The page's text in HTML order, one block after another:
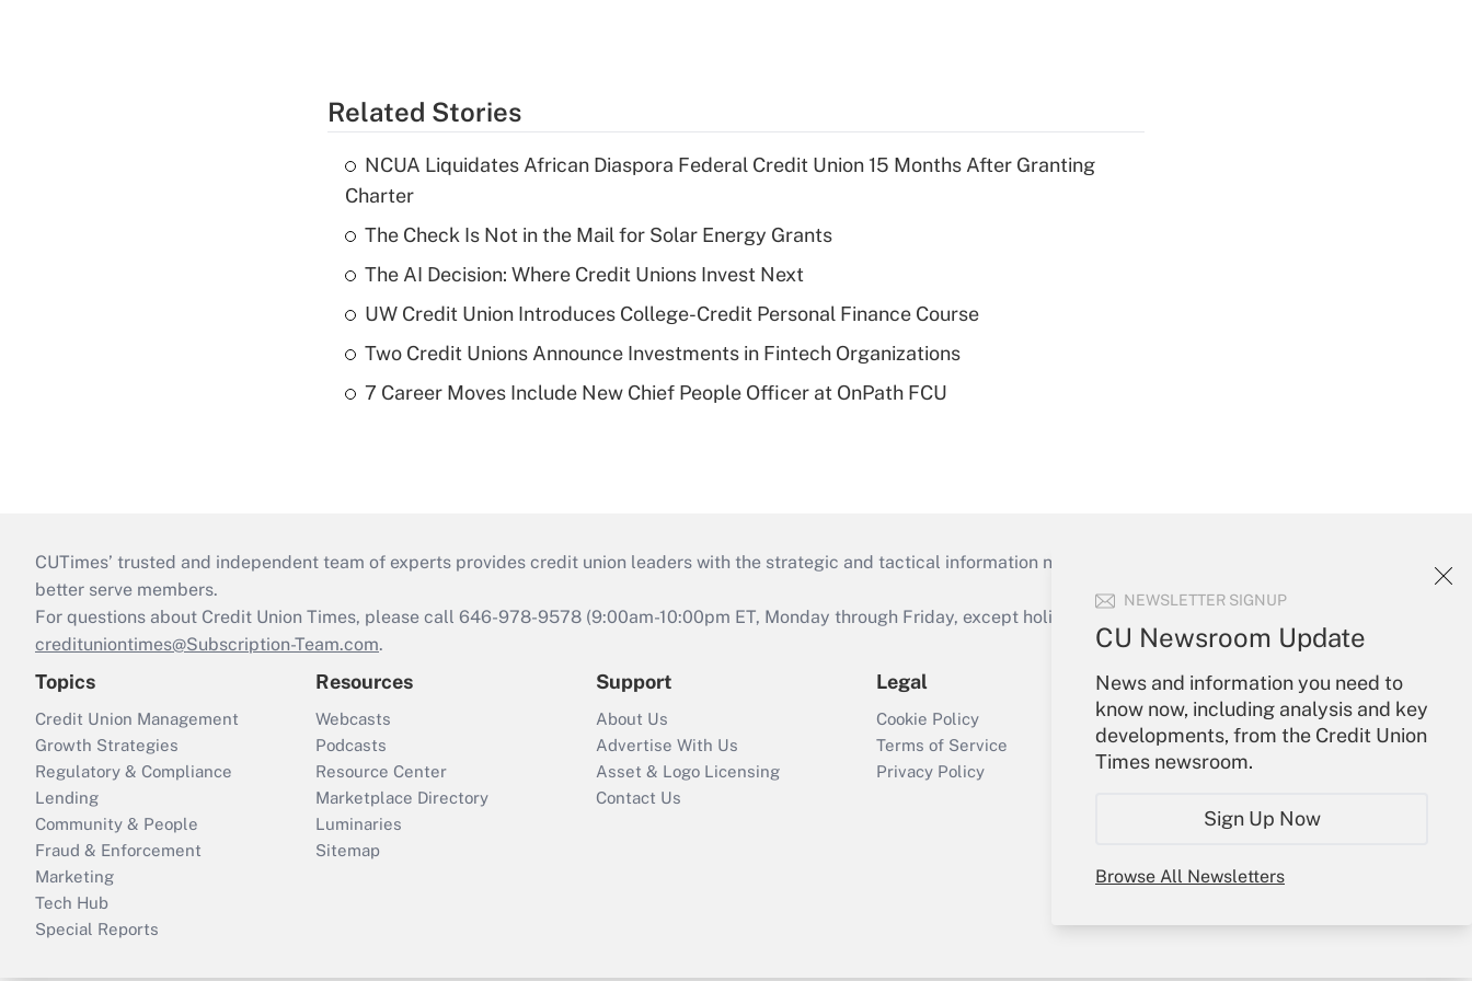
NEWSLETTER SIGNUP
CU Newsroom Update
News and information you need to
know now, including analysis and key
developments, from the Credit Union
Times newsroom.
Sign Up Now
Browse All Newsletters
Related Stories
NCUA Liquidates African Diaspora Federal Credit Union 15 Months After Granting
Charter
The Check Is Not in the Mail for Solar Energy Grants
The AI Decision: Where Credit Unions Invest Next
UW Credit Union Introduces College-Credit Personal Finance Course
Two Credit Unions Announce Investments in Fintech Organizations
7 Career Moves Include New Chief People Officer at OnPath FCU
CUTimes’ trusted and independent team of experts provides credit union leaders with the strategic and tactical information necessary to run their institutions and
better serve members.
For questions about Credit Union Times, please call 646-978-9578 (9:00am-10:00pm ET, Monday through Friday, except holidays), or send an email to
credituniontimes@Subscription-Team.com.
Topics
Credit Union Management
Growth Strategies
Regulatory & Compliance
Lending
Community & People
Fraud & Enforcement
Marketing
Tech Hub
Special Reports
Resources
Webcasts
Podcasts
Resource Center
Marketplace Directory
Luminaries
Sitemap
Support
About Us
Advertise With Us
Asset & Logo Licensing
Contact Us
Legal
Cookie Policy
Terms of Service
Privacy Policy
Your Account
Sign In
Create Account
Forgot Password